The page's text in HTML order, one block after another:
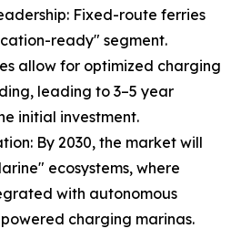
Fixed-route ferries
ready" segment.
allow for optimized charging
leading to 3–5 year
initial investment.
By 2030, the market will
ecosystems, where
with autonomous
charging marinas.